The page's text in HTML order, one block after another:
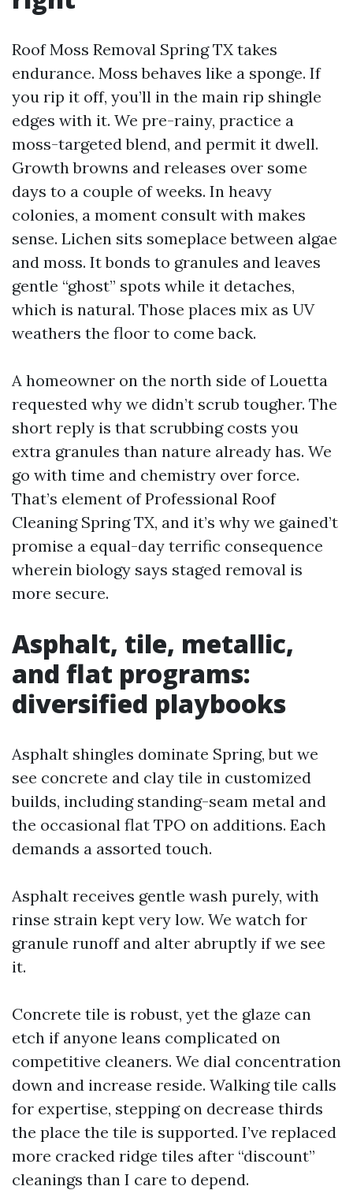
Roof Moss Removal Spring TX takes
endurance. Moss behaves like a sponge. If
you rip it off, you’ll in the main rip shingle
edges with it. We pre-rainy, practice a
moss-targeted blend, and permit it dwell.
Growth browns and releases over some
days to a couple of weeks. In heavy
colonies, a moment consult with makes
sense. Lichen sits someplace between algae
and moss. It bonds to granules and leaves
gentle “ghost” spots while it detaches,
which is natural. Those places mix as UV
weathers the floor to come back.
A homeowner on the north side of Louetta
requested why we didn’t scrub tougher. The
short reply is that scrubbing costs you
extra granules than nature already has. We
go with time and chemistry over force.
That’s element of Professional Roof
Cleaning Spring TX, and it’s why we gained’t
promise a equal-day terrific consequence
wherein biology says staged removal is
more secure.
Asphalt, tile, metallic,
and flat programs:
diversified playbooks
Asphalt shingles dominate Spring, but we
see concrete and clay tile in customized
builds, including standing-seam metal and
the occasional flat TPO on additions. Each
demands a assorted touch.
Asphalt receives gentle wash purely, with
rinse strain kept very low. We watch for
granule runoff and alter abruptly if we see
it.
Concrete tile is robust, yet the glaze can
etch if anyone leans complicated on
competitive cleaners. We dial concentration
down and increase reside. Walking tile calls
for expertise, stepping on decrease thirds
the place the tile is supported. I’ve replaced
more cracked ridge tiles after “discount”
cleanings than I care to depend.